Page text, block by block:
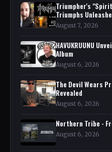
Triumpher's
Triumphs
August 7, 2026
HAVUKRUUNU
Album
August 6, 2026
The Devil Wears
Revealed
August 6, 2026
Northern Tribe -
August 6, 2026